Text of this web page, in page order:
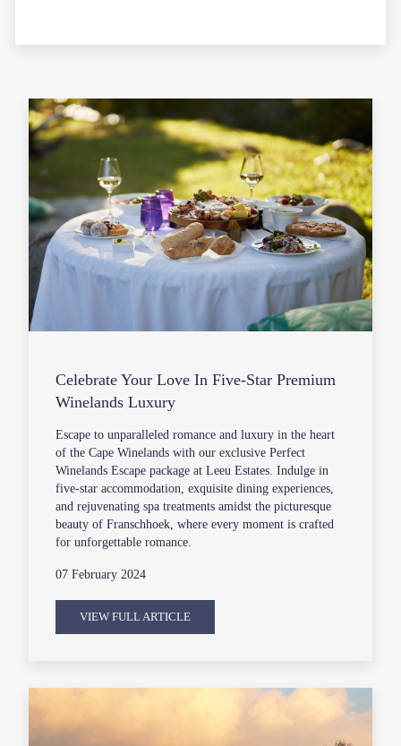
Celebrate Your Love In Five-Star Premium
Winelands Luxury
Escape to unparalleled romance and luxury in the heart
of the Cape Winelands with our exclusive Perfect
Winelands Escape package at Leeu Estates. Indulge in
five-star accommodation, exquisite dining experiences,
and rejuvenating spa treatments amidst the picturesque
beauty of Franschhoek, where every moment is crafted
for unforgettable romance.
07 February 2024
VIEW FULL ARTICLE